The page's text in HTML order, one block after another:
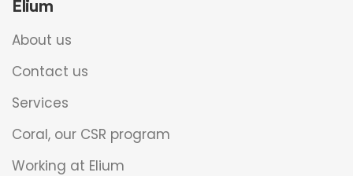
Elium
About us
Contact us
Services
Coral, our CSR program
Working at Elium